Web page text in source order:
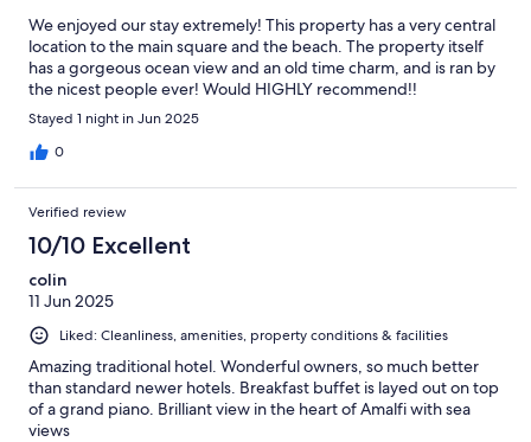
We enjoyed our stay extremely! This property has a very central
location to the main square and the beach. The property itself
has a gorgeous ocean view and an old time charm, and is ran by
the nicest people ever! Would HIGHLY recommend!!
Stayed 1 night in Jun 2025
0
Verified review
10/10 Excellent
colin
11 Jun 2025
Liked: Cleanliness, amenities, property conditions & facilities
Amazing traditional hotel. Wonderful owners, so much better
than standard newer hotels. Breakfast buffet is layed out on top
of a grand piano. Brilliant view in the heart of Amalfi with sea
views